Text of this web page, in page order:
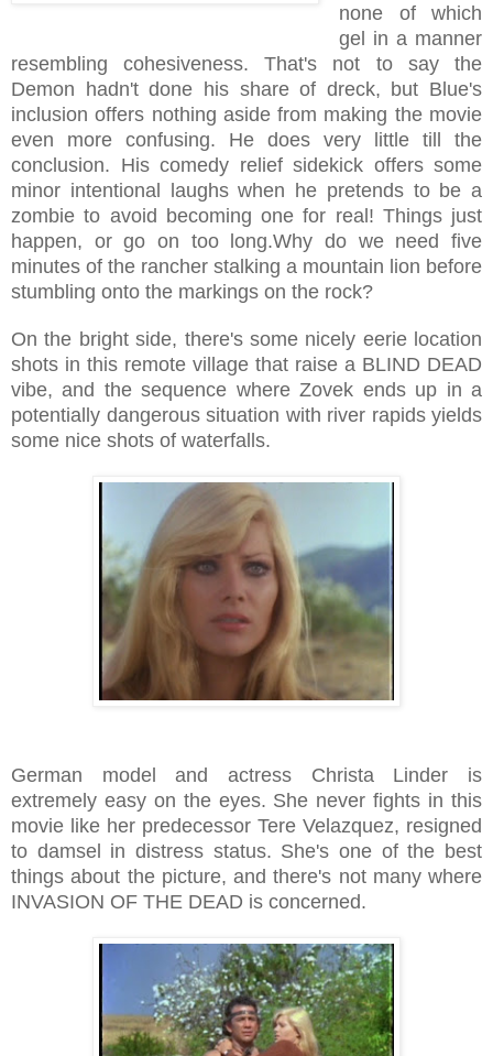
none of which
gel in a manner
resembling cohesiveness. That's not to say the
Demon hadn't done his share of dreck, but Blue's
inclusion offers nothing aside from making the movie
even more confusing. He does very little till the
conclusion. His comedy relief sidekick offers some
minor intentional laughs when he pretends to be a
zombie to avoid becoming one for real! Things just
happen, or go on too long.Why do we need five
minutes of the rancher stalking a mountain lion before
stumbling onto the markings on the rock?
On the bright side, there's some nicely eerie location
shots in this remote village that raise a BLIND DEAD
vibe, and the sequence where Zovek ends up in a
potentially dangerous situation with river rapids yields
some nice shots of waterfalls.
German model and actress Christa Linder is
extremely easy on the eyes. She never fights in this
movie like her predecessor Tere Velazquez, resigned
to damsel in distress status. She's one of the best
things about the picture, and there's not many where
INVASION OF THE DEAD is concerned.